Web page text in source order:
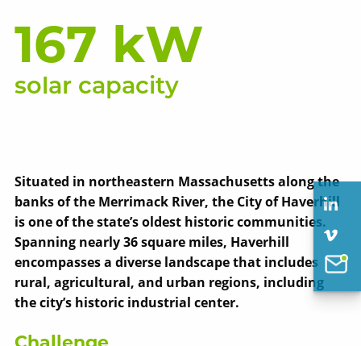
167 kW
solar capacity
Situated in northeastern Massachusetts along the
banks of the Merrimack River, the City of Haverhill
is one of the state’s oldest historic communities.
Spanning nearly 36 square miles, Haverhill
encompasses a diverse landscape that includes
rural, agricultural, and urban regions, including
the city’s historic industrial center.